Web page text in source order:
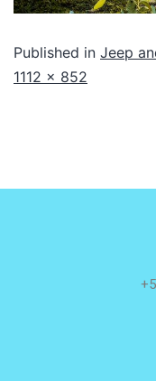
Published in Jeep
1112 × 852